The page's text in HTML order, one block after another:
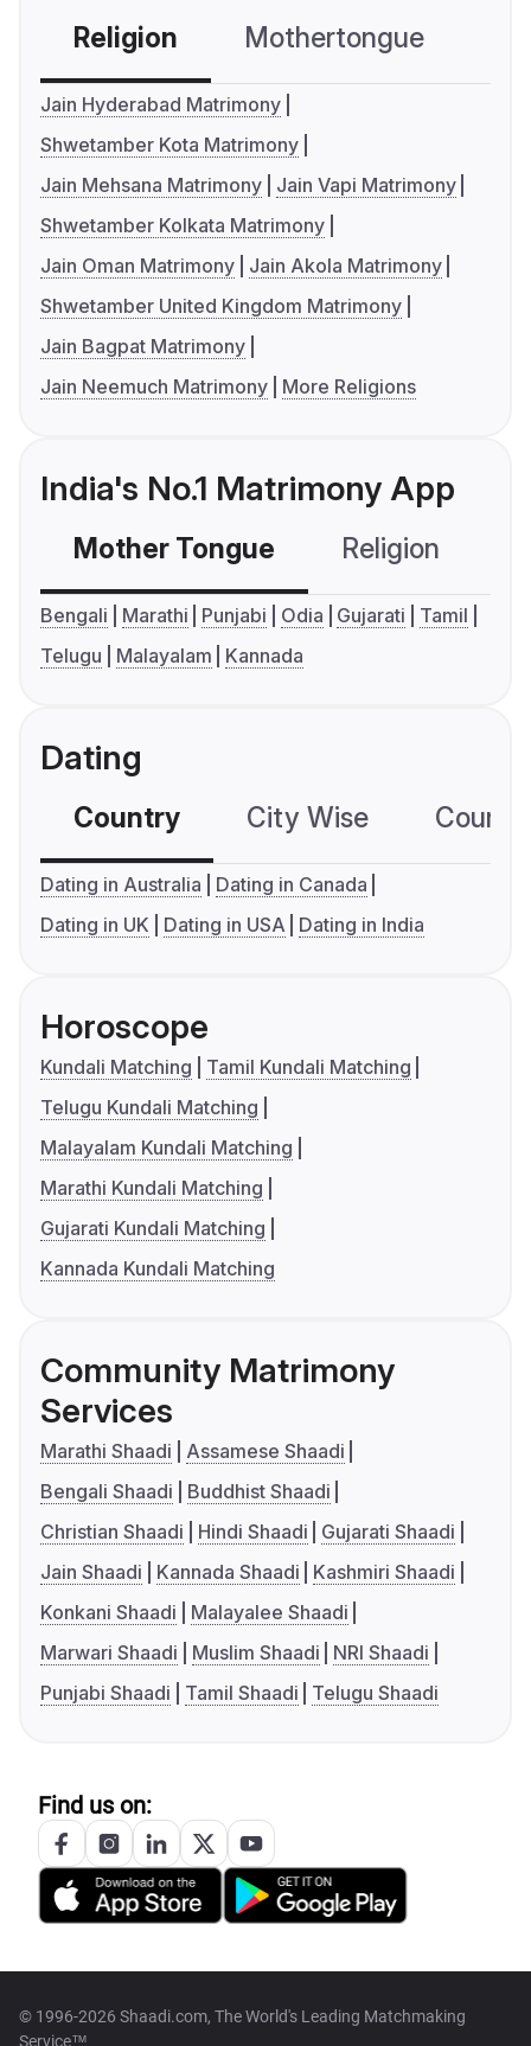
Religion Mothertongue
Jain Hyderabad Matrimony
Shwetamber Kota Matrimony
Jain Mehsana Matrimony
Jain Vapi Matrimony
Shwetamber Kolkata Matrimony
Jain Oman Matrimony
Jain Akola Matrimony
Shwetamber United Kingdom Matrimony
Jain Bagpat Matrimony
Jain Neemuch Matrimony
More Religions
India's No.1 Matrimony App
Mother Tongue Religion
Bengali Marathi Punjabi Odia Gujarati
Tamil
Telugu
Malayalam Kannada
Dating
Country City Wise
Dating in Australia
Dating in Canada
Dating in UK
Dating in USA Dating in India
Horoscope
Kundali Matching
Tamil Kundali Matching
Telugu Kundali Matching
Malayalam Kundali Matching
Marathi Kundali Matching
Gujarati Kundali Matching
Kannada Kundali Matching
Community Matrimony
Services
Marathi Shaadi
Assamese Shaadi
Bengali Shaadi
Buddhist Shaadi
Christian Shaadi
Hindi Shaadi
Gujarati Shaadi
Jain Shaadi
Kannada Shaadi
Kashmiri Shaadi
Konkani Shaadi
Malayalee Shaadi
Marwari Shaadi
Muslim Shaadi
NRI Shaadi
Punjabi Shaadi
Tamil Shaadi Telugu Shaadi
Find us on:
© 1996-2026 Shaadi.com, The World's Leading Matchmaking
Service™